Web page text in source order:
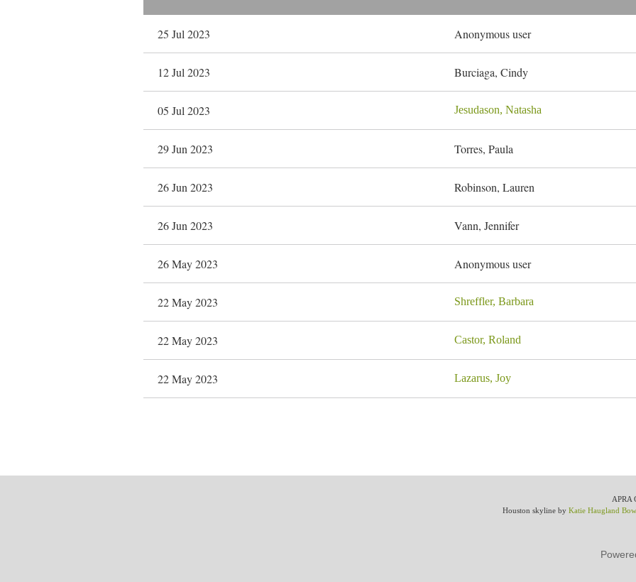
25 Jul 2023 Anonymous user
12 Jul 2023 Burciaga, Cindy
05 Jul 2023 Jesudason, Natasha
29 Jun 2023 Torres, Paula
26 Jun 2023 Robinson, Lauren
26 Jun 2023 Vann, Jennifer
26 May 2023 Anonymous user
22 May 2023 Shreffler, Barbara
22 May 2023 Castor, Roland
22 May 2023 Lazarus, Joy
APRA
Houston skyline by Katie Haugland